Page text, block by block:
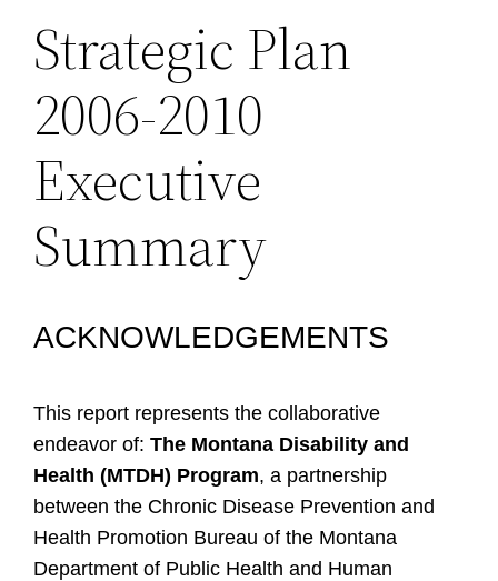
Strategic Plan
2006-2010
Executive
Summary
ACKNOWLEDGEMENTS
This report represents the collaborative
endeavor of:The Montana Disability and
Health (MTDH) Program, a partnership
between the Chronic Disease Prevention and
Health Promotion Bureau of the Montana
Department of Public Health and Human